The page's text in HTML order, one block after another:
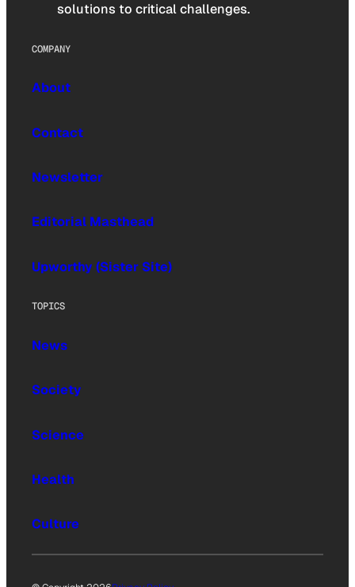
solutions to critical challenges.
COMPANY
About
Contact
Newsletter
Editorial Masthead
Upworthy (Sister Site)
TOPICS
News
Society
Science
Health
Culture